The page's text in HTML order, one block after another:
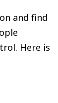
and find
Here is